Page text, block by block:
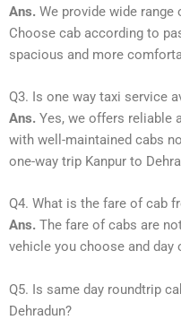
Ans. We provide wide
Choose cab according to
spacious and more
Q3. Is one way taxi service
Ans. Yes, we offers reliable
with well-maintained cabs
one-way trip Kanpur to
Q4. What is the fare of cab
Ans. The fare of cabs are
vehicle you choose and day
Q5. Is same day roundtrip
Dehradun?